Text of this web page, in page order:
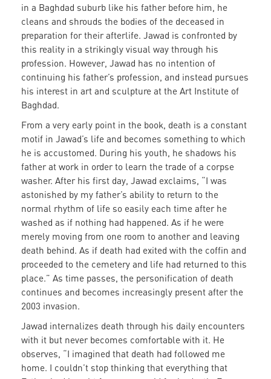
in a Baghdad suburb like his father before him, he
cleans and shrouds the bodies of the deceased in
preparation for their afterlife. Jawad is confronted by
this reality in a strikingly visual way through his
profession. However, Jawad has no intention of
continuing his father’s profession, and instead pursues
his interest in art and sculpture at the Art Institute of
Baghdad.
From a very early point in the book, death is a constant
motif in Jawad’s life and becomes something to which
he is accustomed. During his youth, he shadows his
father at work in order to learn the trade of a corpse
washer. After his first day, Jawad exclaims, “I was
astonished by my father’s ability to return to the
normal rhythm of life so easily each time after he
washed as if nothing had happened. As if he were
merely moving from one room to another and leaving
death behind. As if death had exited with the coffin and
proceeded to the cemetery and life had returned to this
place.” As time passes, the personification of death
continues and becomes increasingly present after the
2003 invasion.
Jawad internalizes death through his daily encounters
with it but never becomes comfortable with it. He
observes, “I imagined that death had followed me
home. I couldn’t stop thinking that everything that